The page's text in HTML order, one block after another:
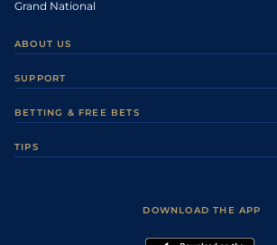
Grand National
ABOUT US
Careers
Sporting Life Plus
Modern Slavery Statement
SUPPORT
Accessibility
BETTING & FREE BETS
TIPS
DOWNLOAD THE APP